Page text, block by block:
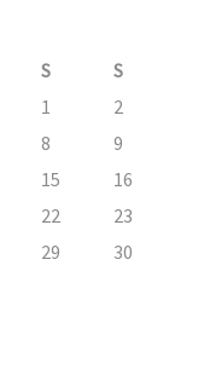
S
S
1
2
8
9
15
16
22
23
29
30